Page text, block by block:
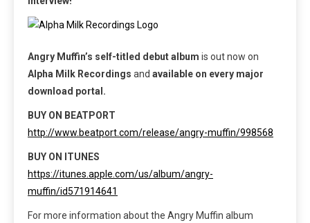
Angry Muffin’s self-titled debut album is out now on
Alpha Milk Recordings and available on every major
download portal.
BUY ON BEATPORT
http://www.beatport.com/release/angry-muffin/998568
BUY ON ITUNES
https://itunes.apple.com/us/album/angry-
muffin/id571914641
For more information about the Angry Muffin album